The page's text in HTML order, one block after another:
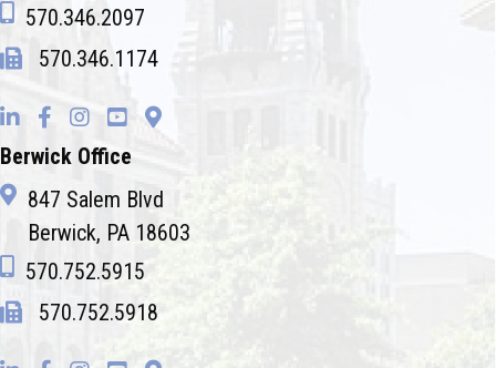
570.346.2097
570.346.1174
Berwick Office
847 Salem Blvd
Berwick, PA 18603
570.752.5915
570.752.5918